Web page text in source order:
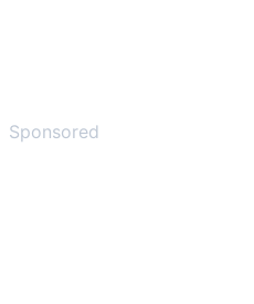
Sponsored